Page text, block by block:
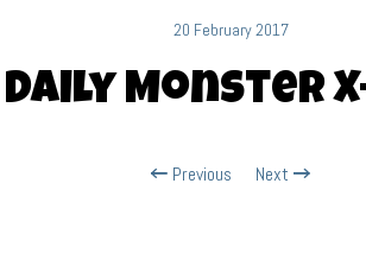
20 February 2017
Daily Monster
Previous Next